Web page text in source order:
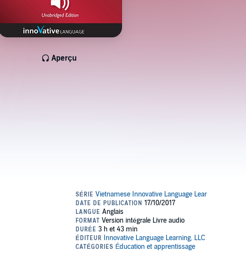
Aperçu